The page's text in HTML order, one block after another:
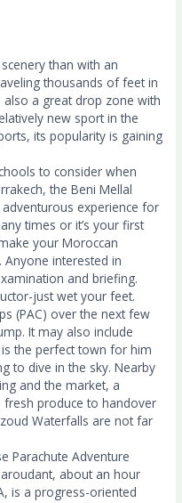
than with an
thousands of feet in
also a great drop zone with
new sport in the
its popularity is gaining
to consider when
the Beni Mellal
experience for
times or it’s your first
your Moroccan
Anyone interested in
and briefing.
just wet your feet.
(PAC) over the next few
It may also include
the perfect town for him
to dive in the sky. Nearby
and the market, a
produce to handover
Waterfalls are not far
Parachute Adventure
about an hour
is a progress-oriented